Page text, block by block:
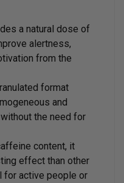
a natural dose of
alertness,
from the
format
and
the need for
content, it
effect than other
active people or